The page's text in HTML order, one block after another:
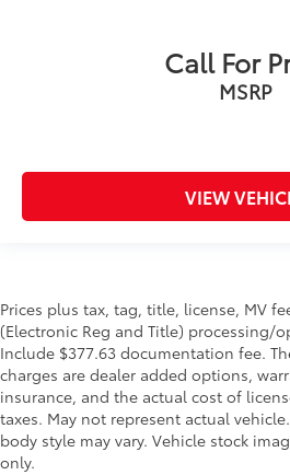
Call For
MSRP
VIEW
Prices plus tax, tag, title, license, MV
(Electronic Reg and Title) processing/
Include $377.63 documentation fee.
charges are dealer added options,
insurance, and the actual cost of
taxes. May not represent actual
body style may vary. Vehicle stock
only.